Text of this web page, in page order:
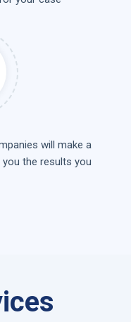
will make a
the results you